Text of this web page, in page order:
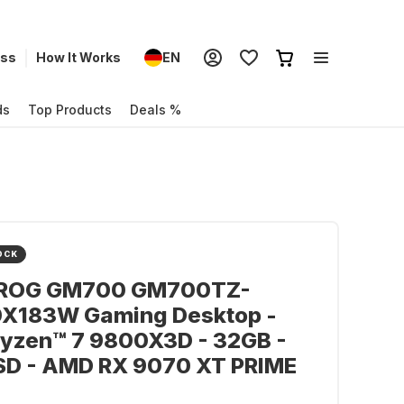
How It Works EN
Top Products Deals %
GM700 GM700TZ-
Gaming Desktop -
7 9800X3D - 32GB -
- AMD RX 9070 XT PRIME